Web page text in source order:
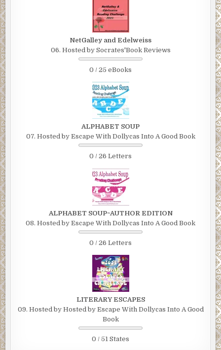
NetGalley and Edelweiss
06. Hosted by Socrates'Book Reviews
0 / 25 eBooks
ALPHABET SOUP
07. Hosted by Escape With Dollycas Into A Good Book
0 / 26 Letters
ALPHABET SOUP~AUTHOR EDITION
08. Hosted by Escape With Dollycas Into A Good Book
0 / 26 Letters
LITERARY ESCAPES
09. Hosted by Hosted by Escape With Dollycas Into A Good
Book
0 / 51 States